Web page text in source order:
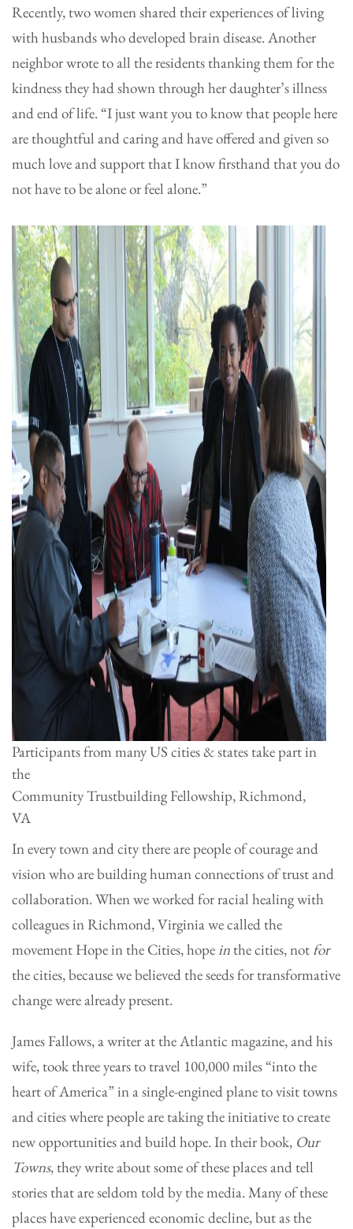
Recently, two women shared their experiences of living
with husbands who developed brain disease. Another
neighbor wrote to all the residents thanking them for the
kindness they had shown through her daughter’s illness
and end of life. “I just want you to know that people here
are thoughtful and caring and have offered and given so
much love and support that I know firsthand that you do
not have to be alone or feel alone.”
Participants from many US cities & states take part in
the
Community Trustbuilding Fellowship, Richmond,
VA
In every town and city there are people of courage and
vision who are building human connections of trust and
collaboration. When we worked for racial healing with
colleagues in Richmond, Virginia we called the
movement Hope in the Cities, hopein the cities, notfor
the cities, because we believed the seeds for transformative
change were already present.
James Fallows, a writer at the Atlantic magazine, and his
wife, took three years to travel 100,000 miles “into the
heart of America” in a single-engined plane to visit towns
and cities where people are taking the initiative to create
new opportunities and build hope. In their book, Our
Towns, they write about some of these places and tell
stories that are seldom told by the media. Many of these
places have experienced economic decline, but as the